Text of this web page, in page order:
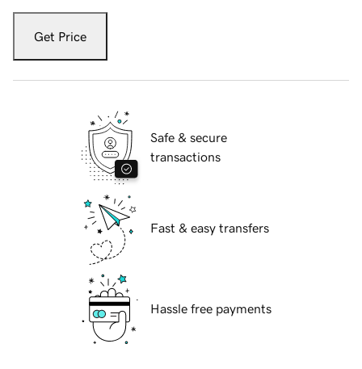
Get Price
Safe & secure
transactions
Fast & easy transfers
Hassle free payments